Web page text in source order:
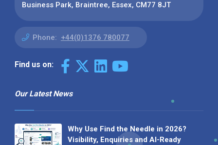
Business Park, Braintree, Essex, CM77 8JT
Phone: +44(0)1376 780077
Find us on:
Our Latest News
Why Use Find the Needle in 2026?
Visibility, Enquiries and AI-Ready